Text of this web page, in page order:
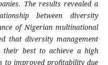
The results revealed a
between diversity
of Nigerian multinational
that diversity management
their best to achieve a high
to improved profitability due